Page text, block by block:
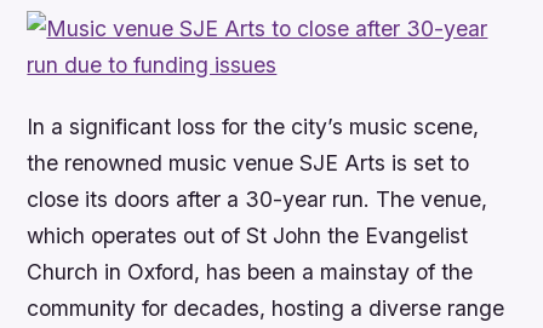
In a significant loss for the city’s music scene,
the renowned music venue SJE Arts is set to
close its doors after a 30-year run. The venue,
which operates out of St John the Evangelist
Church in Oxford, has been a mainstay of the
community for decades, hosting a diverse range